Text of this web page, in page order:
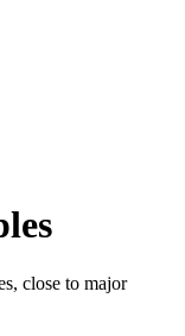
close to major